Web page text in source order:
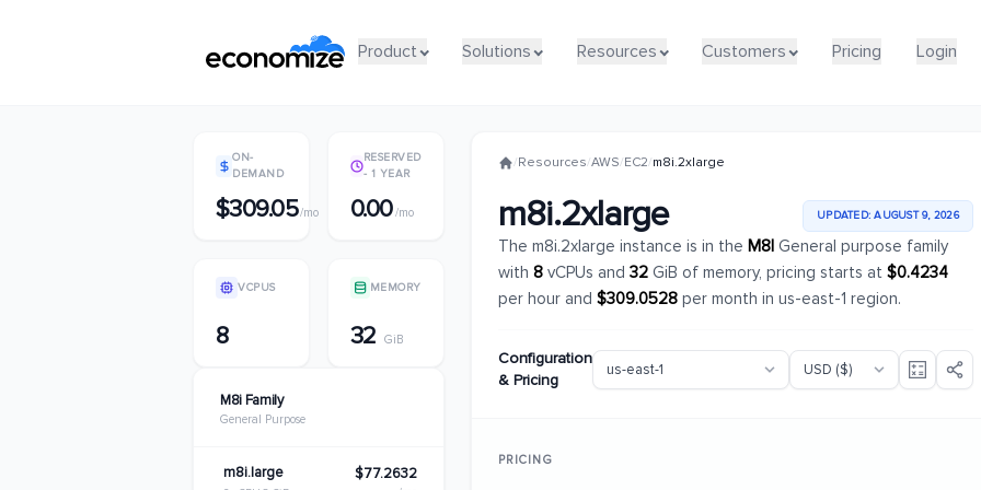
Product Solutions Resources Customers Pricing Login
Product Solutions Resources Customers Pricing Login
ON-
DEMAND
$309.05/mo
RESERVED
- 1 YEAR
0.00/mo
VCPUS
8
MEMORY
32 GiB
M8i Family
General Purpose
m8i.large $77.2632
/Resources/AWS/EC2/m8i.2xlarge
m8i.2xlarge UPDATED: AUGUST 9, 2026
The m8i.2xlarge instance is in the M8IGeneral purpose family
with 8vCPUs and 32GiB of memory, pricing starts at $0.4234
per hour and $309.0528per month in us-east-1 region.
Configuration
& Pricing
PRICING